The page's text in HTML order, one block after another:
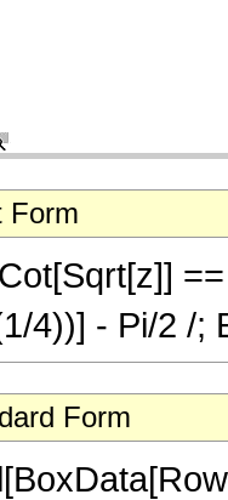
Form
4))] - Pi/2 /;
Form